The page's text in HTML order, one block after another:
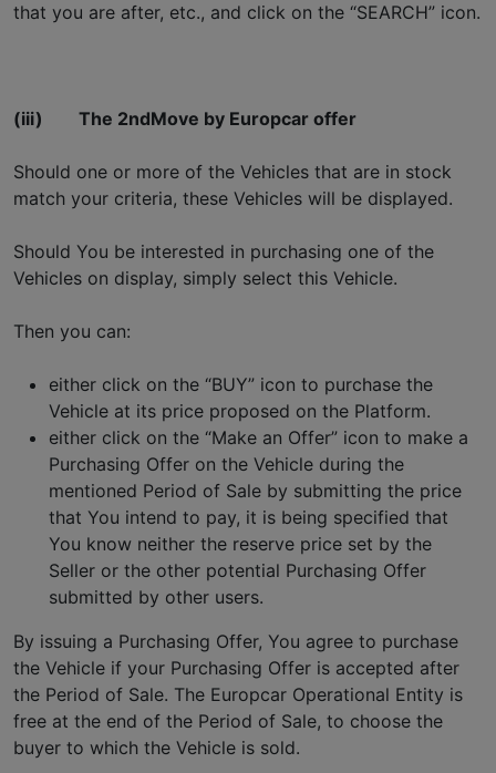
that you are after, etc., and click on the “SEARCH” icon.
(iii) The 2ndMove by Europcar offer
Should one or more of the Vehicles that are in stock
match your criteria, these Vehicles will be displayed.
Should You be interested in purchasing one of the
Vehicles on display, simply select this Vehicle.
Then you can:
either click on the “BUY” icon to purchase the
Vehicle at its price proposed on the Platform.
either click on the “Make an Offer” icon to make a
Purchasing Offer on the Vehicle during the
mentioned Period of Sale by submitting the price
that You intend to pay, it is being specified that
You know neither the reserve price set by the
Seller or the other potential Purchasing Offer
submitted by other users.
By issuing a Purchasing Offer, You agree to purchase
the Vehicle if your Purchasing Offer is accepted after
the Period of Sale. The Europcar Operational Entity is
free at the end of the Period of Sale, to choose the
buyer to which the Vehicle is sold.